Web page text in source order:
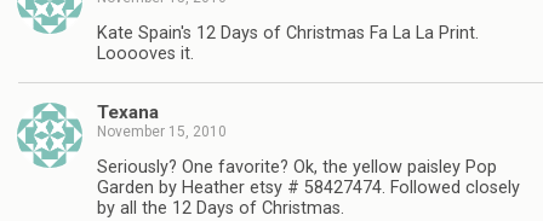
Kate Spain's 12 Days of Christmas Fa La La Print.
Looooves it.
Texana
November 15, 2010
Seriously? One favorite? Ok, the yellow paisley Pop
Garden by Heather etsy # 58427474. Followed closely
by all the 12 Days of Christmas.